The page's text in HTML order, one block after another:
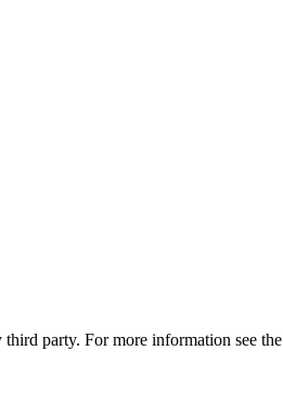
party. For more information see the